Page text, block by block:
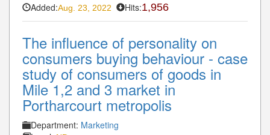
Added:Aug. 23, 2022 Hits:1,956
The influence of personality on
consumers buying behaviour - case
study of consumers of goods in
Mile 1,2 and 3 market in
Portharcourt metropolis
Department: Marketing